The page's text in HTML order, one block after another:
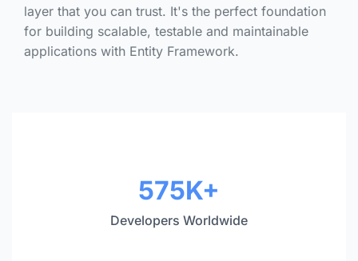
layer that you can trust. It's the perfect foundation
for building scalable, testable and maintainable
applications with Entity Framework.
575K+
Developers Worldwide